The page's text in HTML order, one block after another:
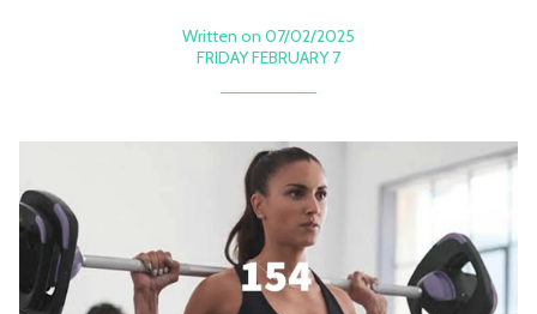
Written on 07/02/2025
FRIDAY FEBRUARY 7